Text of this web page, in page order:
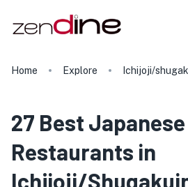
Home Explore Ichijoji/
27 Best Japanese
Restaurants in
Ichijoji/